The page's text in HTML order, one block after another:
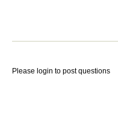
Please login to post questions